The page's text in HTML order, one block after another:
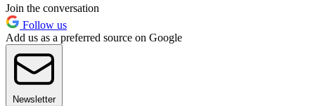
Join the conversation
Follow us
Add us as a preferred source on Google
Newsletter